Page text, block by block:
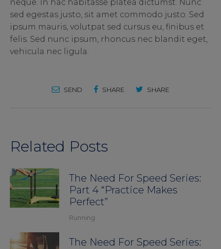
neque. In hac habitasse platea dictumst. Nunc
sed egestas justo, sit amet commodo justo. Sed
ipsum mauris, volutpat sed cursus eu, finibus et
felis. Sed nunc ipsum, rhoncus nec blandit eget,
vehicula nec ligula.
SEND SHARE SHARE
Related Posts
The Need For Speed Series:
Part 4 “Practice Makes
Perfect”
Running
The Need For Speed Series: